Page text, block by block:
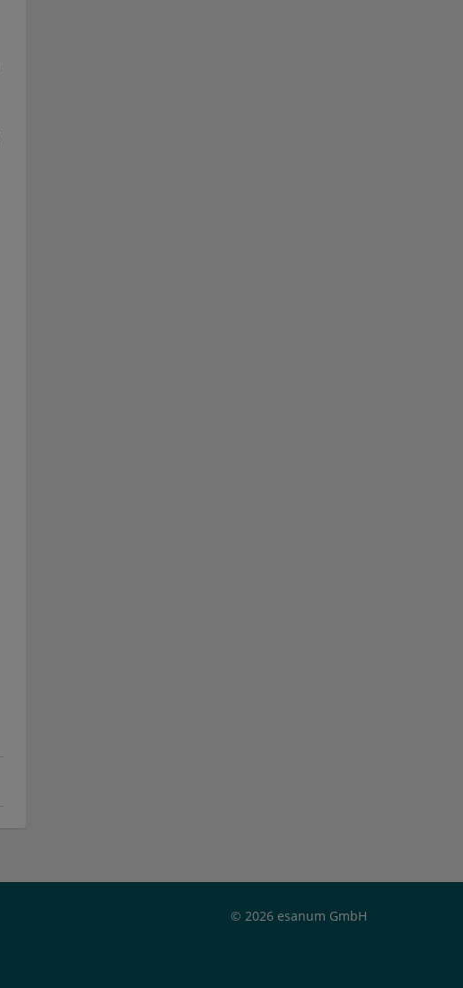
© 2026 esanum GmbH